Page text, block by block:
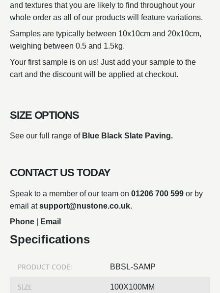
and textures that you are likely to find throughout your
whole order as all of our products will feature variations.
Samples are typically between 10x10cm and 20x10cm,
weighing between 0.5 and 1.5kg.
Your first sample is on us! Just add your sample to the
cart and the discount will be applied at checkout.
SIZE OPTIONS
See our full range of Blue Black Slate Paving.
CONTACT US TODAY
Speak to a member of our team on 01206 700 599 or by
email atsupport@nustone.co.uk.
Phone
Email
Specifications
PRODUCT CODE: BBSL-SAMP
SIZE 100X100MM